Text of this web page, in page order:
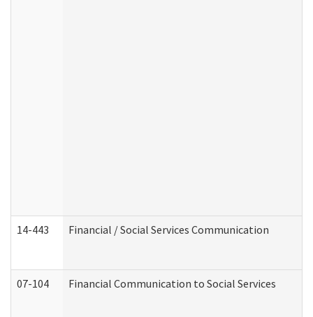
14-443 Financial / Social Services Communication
07-104 Financial Communication to Social Services